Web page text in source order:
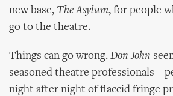
new base, The Asylum, for people
go to the theatre.
Things can go wrong. Don John
seasoned theatre professionals –
night after night of flaccid fringe